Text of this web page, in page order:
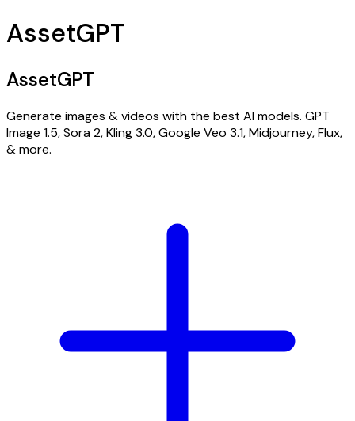
AssetGPT
AssetGPT
Generate images & videos with the best AI models. GPT
Image 1.5, Sora 2, Kling 3.0, Google Veo 3.1, Midjourney, Flux,
& more.